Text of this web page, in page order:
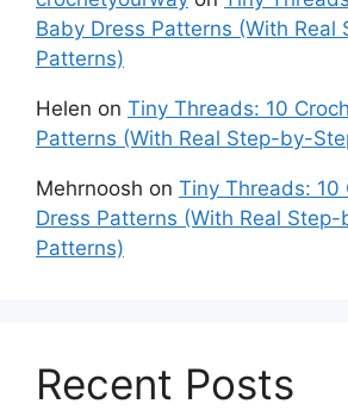
Baby Dress Patterns (With
Patterns)
Helen on Tiny Threads: 10
Patterns (With Real Step-by-
Mehrnoosh on Tiny Threads: 10
Dress Patterns (With Real
Patterns)
Recent Posts